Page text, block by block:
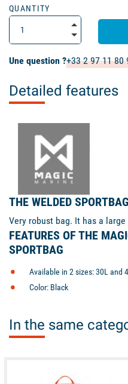
QUANTITY
Une question ?+33 2 97 11 80
Detailed features
THE WELDED
Very robust bag. It has a
FEATURES OF THE
SPORTBAG
Available in 2 sizes: 30L and
Color: Black
In the same